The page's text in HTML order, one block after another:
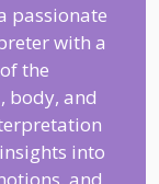
passionate
with a
the
body, and
into
and